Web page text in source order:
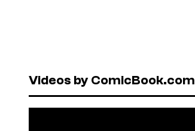
Videos by ComicBook.com